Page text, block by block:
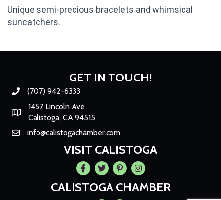
Unique semi-precious bracelets and whimsical
suncatchers.
GET IN TOUCH!
Phone number
(707) 942-6333
Map
1457 Lincoln Ave
Calistoga, CA 94515
Emailinfo@calistogachamber.com
VISIT CALISTOGA
Facebook
TwitterPintrestInstagram
CALISTOGA CHAMBER